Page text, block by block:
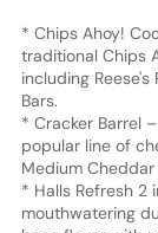
* Chips Ahoy!
traditional Chips
including
Bars.
* Cracker Barrel
popular line of
Medium
* Halls Refresh 2
mouthwatering